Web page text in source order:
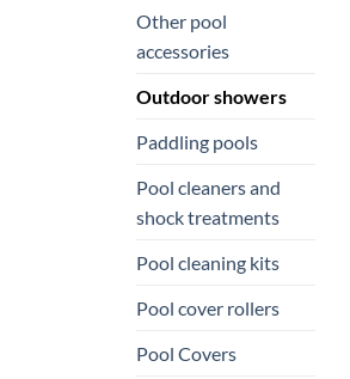
Other pool
accessories
Outdoor showers
Paddling pools
Pool cleaners and
shock treatments
Pool cleaning kits
Pool cover rollers
Pool Covers